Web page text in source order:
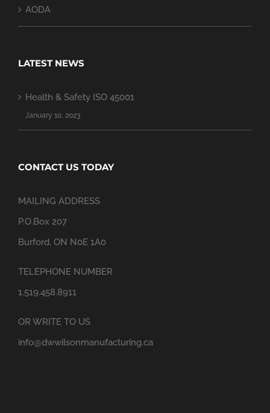
AODA
LATEST NEWS
Health & Safety ISO 45001
January 10, 2023
CONTACT US TODAY
MAILING ADDRESS
P.O.Box 207
Burford, ON N0E 1A0
TELEPHONE NUMBER
1.519.458.8911
OR WRITE TO US
info@dwwilsonmanufacturing.ca